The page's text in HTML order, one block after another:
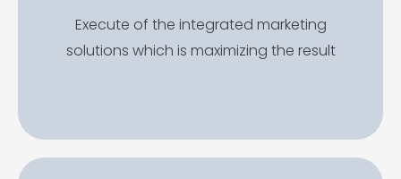
Execute of the integrated marketing
solutions which is maximizing the result